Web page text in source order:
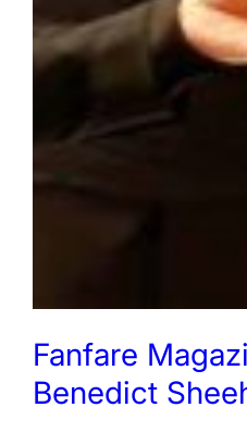
Fanfare
Benedict